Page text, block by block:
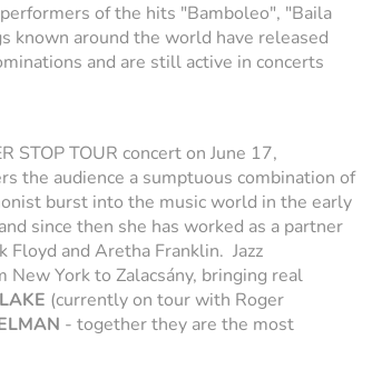
of the hits "Bamboleo", "Baila
known around the world have released
and are still active in concerts
STOP TOUR concert on June 17,
the audience a sumptuous combination of
burst into the music world in the early
since then she has worked as a partner
Floyd and Aretha Franklin. Jazz
New York to Zalacsány, bringing real
(currently on tour with Roger
- together they are the most